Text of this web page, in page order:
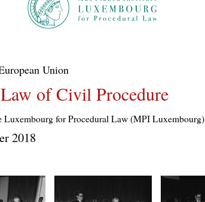
Union
of Civil Procedure
for Procedural Law (MPI Luxembourg)
2018